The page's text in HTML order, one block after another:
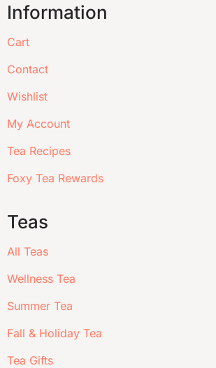
Information
Cart
Contact
Wishlist
My Account
Tea Recipes
Foxy Tea Rewards
Teas
All Teas
Wellness Tea
Summer Tea
Fall & Holiday Tea
Tea Gifts